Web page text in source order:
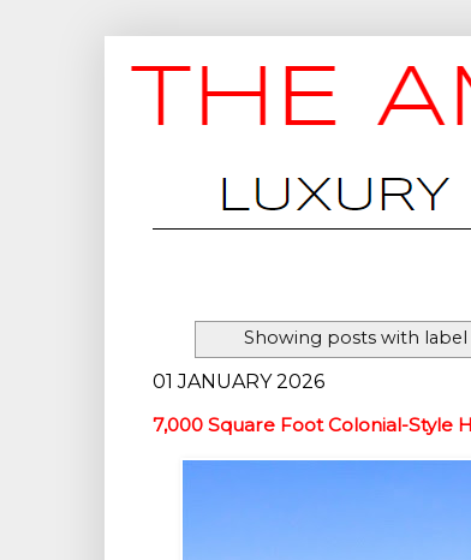
Showing posts with label
01 JANUARY 2026
7,000 Square Foot Colonial-Style